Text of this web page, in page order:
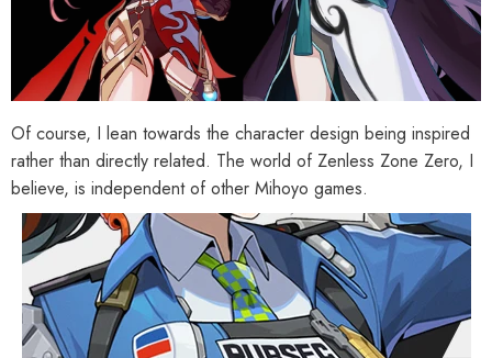
Of course, I lean towards the character design being inspired
rather than directly related. The world of Zenless Zone Zero, I
believe, is independent of other Mihoyo games.